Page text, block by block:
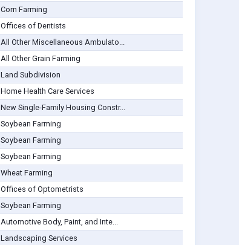
Corn Farming
Offices of Dentists
All Other Miscellaneous Ambulato...
All Other Grain Farming
Land Subdivision
Home Health Care Services
New Single-Family Housing Constr...
Soybean Farming
Soybean Farming
Soybean Farming
Wheat Farming
Offices of Optometrists
Soybean Farming
Automotive Body, Paint, and Inte...
Landscaping Services